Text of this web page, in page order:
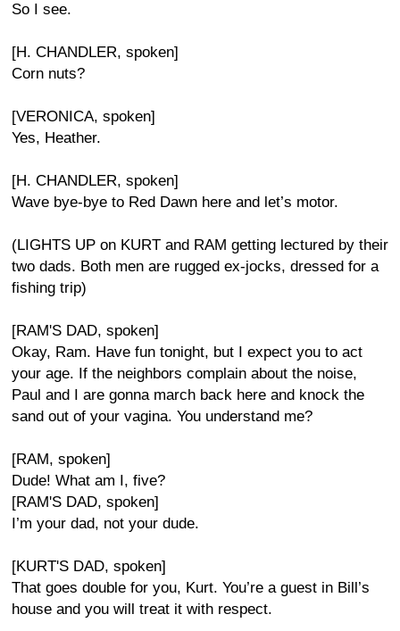
So I see.
[H. CHANDLER, spoken]
Corn nuts?
[VERONICA, spoken]
Yes, Heather.
[H. CHANDLER, spoken]
Wave bye-bye to Red Dawn here and let’s motor.
(LIGHTS UP on KURT and RAM getting lectured by their
two dads. Both men are rugged ex-jocks, dressed for a
fishing trip)
[RAM'S DAD, spoken]
Okay, Ram. Have fun tonight, but I expect you to act
your age. If the neighbors complain about the noise,
Paul and I are gonna march back here and knock the
sand out of your vagina. You understand me?
[RAM, spoken]
Dude! What am I, five?
[RAM'S DAD, spoken]
I’m your dad, not your dude.
[KURT'S DAD, spoken]
That goes double for you, Kurt. You’re a guest in Bill’s
house and you will treat it with respect.